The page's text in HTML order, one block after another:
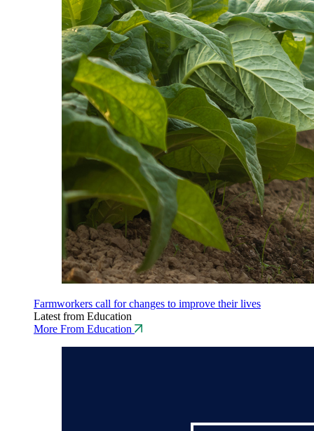
Farmworkers call for changes to improve their lives
Latest from Education
More From Education